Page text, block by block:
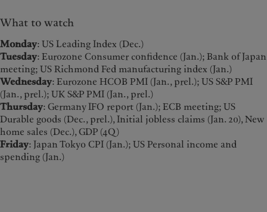
What to watch
Monday: US Leading Index (Dec.)
Tuesday: Eurozone Consumer confidence (Jan.); Bank of Japan
meeting; US Richmond Fed manufacturing index (Jan.)
Wednesday: Eurozone HCOB PMI (Jan., prel.); US S&P PMI
(Jan., prel.); UK S&P PMI (Jan., prel.)
Thursday: Germany IFO report (Jan.); ECB meeting; US
Durable goods (Dec., prel.), Initial jobless claims (Jan. 20), New
home sales (Dec.), GDP (4Q)
Friday: Japan Tokyo CPI (Jan.); US Personal income and
spending (Jan.)